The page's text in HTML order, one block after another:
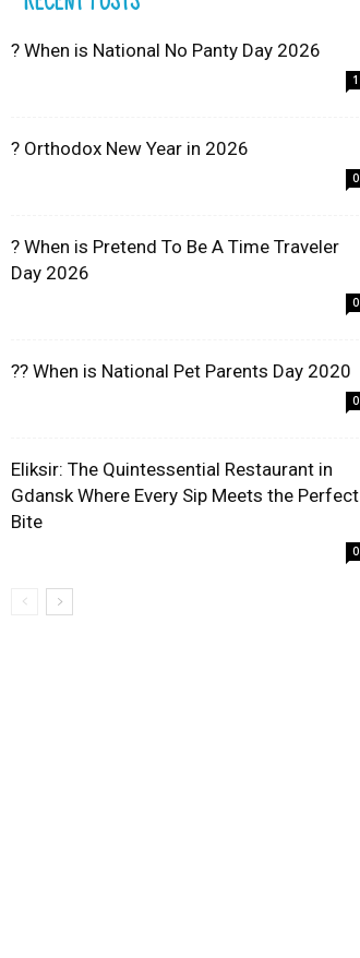
? When is National No Panty Day 2026
1
? Orthodox New Year in 2026
0
? When is Pretend To Be A Time Traveler
Day 2026
0
?? When is National Pet Parents Day 2020
0
Eliksir: The Quintessential Restaurant in
Gdansk Where Every Sip Meets the Perfect
Bite
0